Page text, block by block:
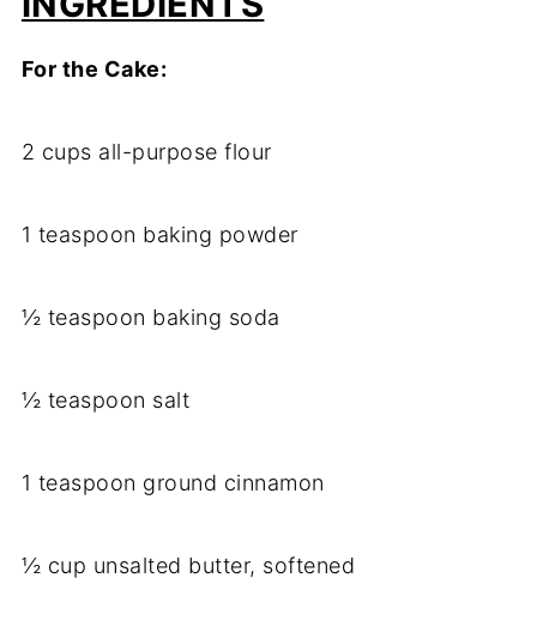
For the Cake:
2 cups all-purpose flour
1 teaspoon baking powder
½ teaspoon baking soda
½ teaspoon salt
1 teaspoon ground cinnamon
½ cup unsalted butter, softened